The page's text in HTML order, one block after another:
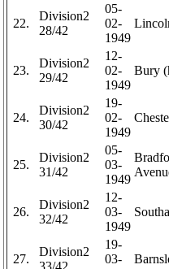
22.
Division2
28/42
05-
02-
1949
23.
Division2
29/42
12-
02-
1949
Bury
24.
Division2
30/42
19-
02-
1949
25.
Division2
31/42
05-
03-
1949
26.
Division2
32/42
12-
03-
1949
27.
Division2
33/42
19-
03-